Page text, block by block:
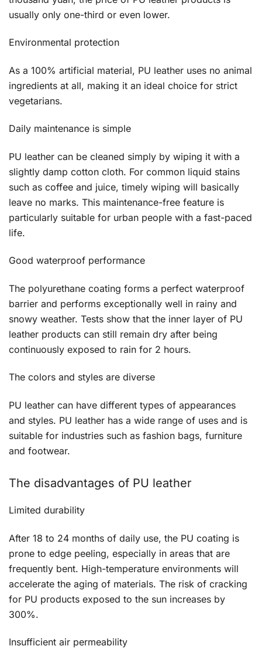
usually only one-third or even lower.
Environmental protection
As a 100% artificial material, PU leather uses no animal
ingredients at all, making it an ideal choice for strict
vegetarians.
Daily maintenance is simple
PU leather can be cleaned simply by wiping it with a
slightly damp cotton cloth. For common liquid stains
such as coffee and juice, timely wiping will basically
leave no marks. This maintenance-free feature is
particularly suitable for urban people with a fast-paced
life.
Good waterproof performance
The polyurethane coating forms a perfect waterproof
barrier and performs exceptionally well in rainy and
snowy weather. Tests show that the inner layer of PU
leather products can still remain dry after being
continuously exposed to rain for 2 hours.
The colors and styles are diverse
PU leather can have different types of appearances
and styles. PU leather has a wide range of uses and is
suitable for industries such as fashion bags, furniture
and footwear.
The disadvantages of PU leather
Limited durability
After 18 to 24 months of daily use, the PU coating is
prone to edge peeling, especially in areas that are
frequently bent. High-temperature environments will
accelerate the aging of materials. The risk of cracking
for PU products exposed to the sun increases by
300%.
Insufficient air permeability